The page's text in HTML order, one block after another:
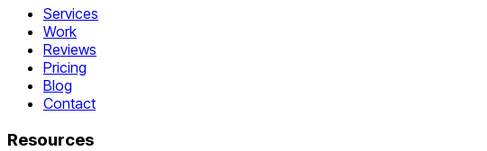
Services
Work
Reviews
Pricing
Blog
Contact
Resources